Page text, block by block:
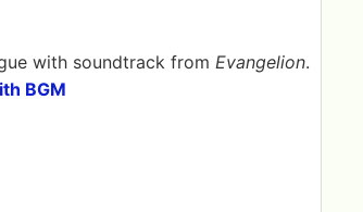
with soundtrack from Evangelion.
BGM